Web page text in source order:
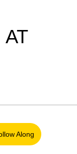
Along
Opens in a new window